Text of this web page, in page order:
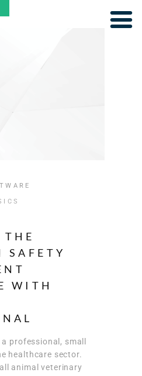
SAFETY
WITH
professional, small
healthcare sector.
animal veterinary